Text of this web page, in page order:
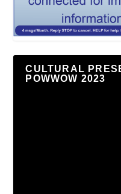
CULTURAL
POWWOW 2023